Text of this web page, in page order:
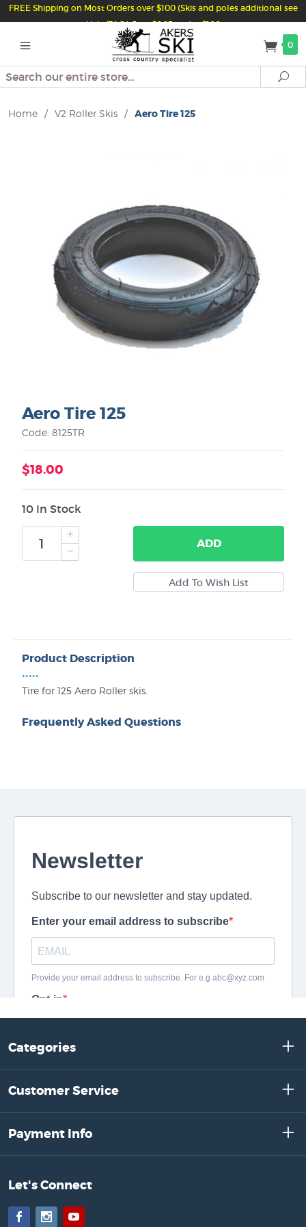
FREE Shipping on Most Orders over $100 (Skis and poles additional see
Help/FAQ) Just $6.95 under $100
0
Search
Home / V2 Roller Skis / Aero Tire 125
Aero Tire 125
Code: 8125TR
$18.00
10 In Stock
ADD
Product Description
•••••
Tire for 125 Aero Roller skis.
Frequently Asked Questions
Categories
Customer Service
Payment Info
Let's Connect
FacebookInstagram
YouTube